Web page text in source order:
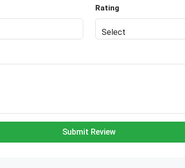
Rating
Submit Review